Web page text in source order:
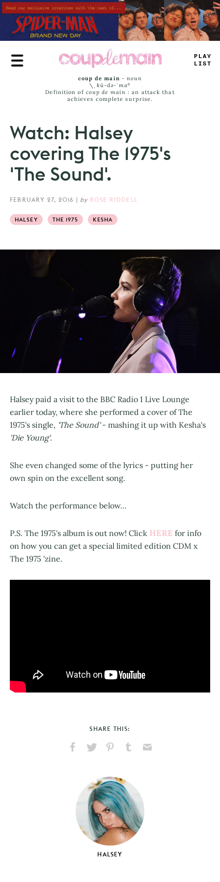
Skip
to
main
content
PLAY
LIST
coup de main -noun
\ˌ kü-də-ˈmaⁿ
Definition of coup de main : an attack that
achieves complete surprise.
Watch: Halsey
covering The 1975's
'The Sound'.
FEBRUARY 27, 2016 | by ROSE RIDDELL
HALSEY THE 1975 KESHA
Halsey paid a visit to the BBC Radio 1 Live Lounge
earlier today, where she performed a cover of The
1975's single, 'The Sound'- mashing it up with Kesha's
'Die Young'.
She even changed some of the lyrics - putting her
own spin on the excellent song.
Watch the performance below…
P.S. The 1975's album is out now! Click HERE for info
on how you can get a special limited edition CDM x
The 1975 'zine.
SHARE THIS:
Facebook
X
PinterestTumblr
HALSEY